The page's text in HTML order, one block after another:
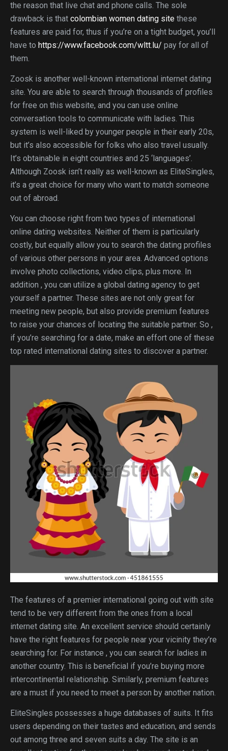
the reason that live chat and phone calls. The sole
drawback is that colombian women dating site these
features are paid for, thus if you’re on a tight budget, you’ll
have to https://www.facebook.com/wltt.lu/ pay for all of
them.
Zoosk is another well-known international internet dating
site. You are able to search through thousands of profiles
for free on this website, and you can use online
conversation tools to communicate with ladies. This
system is well-liked by younger people in their early 20s,
but it’s also accessible for folks who also travel usually.
It’s obtainable in eight countries and 25 ‘languages’.
Although Zoosk isn’t really as well-known as EliteSingles,
it’s a great choice for many who want to match someone
out of abroad.
You can choose right from two types of international
online dating websites. Neither of them is particularly
costly, but equally allow you to search the dating profiles
of various other persons in your area. Advanced options
involve photo collections, video clips, plus more. In
addition , you can utilize a global dating agency to get
yourself a partner. These sites are not only great for
meeting new people, but also provide premium features
to raise your chances of locating the suitable partner. So ,
if you’re searching for a date, make an effort one of these
top rated international dating sites to discover a partner.
The features of a premier international going out with site
tend to be very different from the ones from a local
internet dating site. An excellent service should certainly
have the right features for people near your vicinity they’re
searching for. For instance , you can search for ladies in
another country. This is beneficial if you’re buying more
intercontinental relationship. Similarly, premium features
are a must if you need to meet a person by another nation.
EliteSingles possesses a huge databases of suits. It fits
users depending on their tastes and education, and sends
out among three and seven suits a day. The site is an